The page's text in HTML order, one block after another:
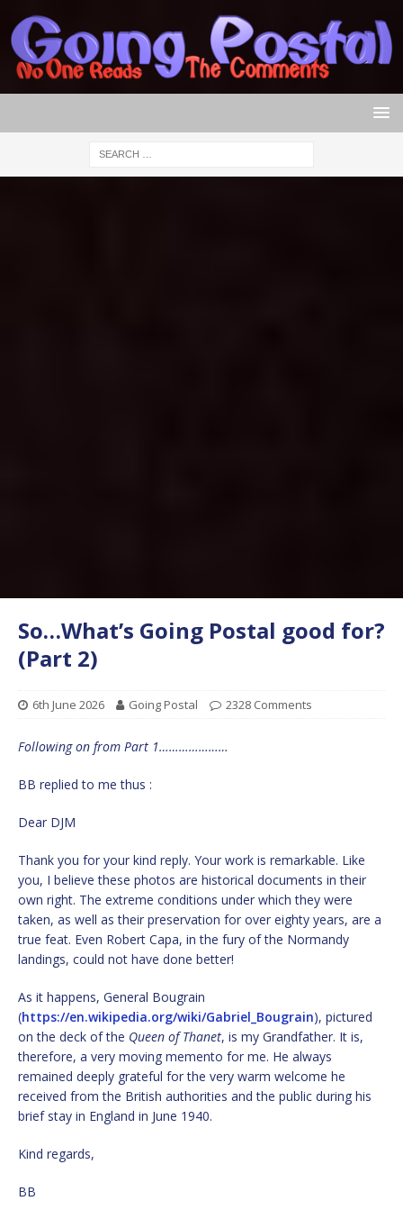
So…What’s Going Postal good for?
(Part 2)
6th June 2026 Going Postal 2328 Comments
Following on from Part 1…………………
BB replied to me thus :
Dear DJM
Thank you for your kind reply. Your work is remarkable. Like
you, I believe these photos are historical documents in their
own right. The extreme conditions under which they were
taken, as well as their preservation for over eighty years, are a
true feat. Even Robert Capa, in the fury of the Normandy
landings, could not have done better!
As it happens, General Bougrain
(https://en.wikipedia.org/wiki/Gabriel_Bougrain), pictured
on the deck of the Queen of Thanet, is my Grandfather. It is,
therefore, a very moving memento for me. He always
remained deeply grateful for the very warm welcome he
received from the British authorities and the public during his
brief stay in England in June 1940.
Kind regards,
BB